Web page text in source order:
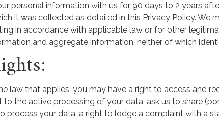
personal information with us for 90 days to 2 years
it was collected as detailed in this Privacy Policy.
in accordance with applicable law or for other
and aggregate information, neither of which
law that applies, you may have a right to access and
to the active processing of your data, ask us to share
process your data, a right to lodge a complaint with a